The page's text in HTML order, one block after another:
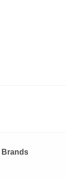
Brands